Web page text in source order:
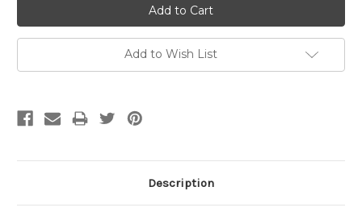
Add to Wish List
Description